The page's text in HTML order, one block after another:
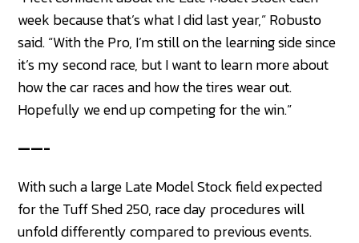
week because that’s what I did last year,” Robusto
said. “With the Pro, I’m still on the learning side since
it’s my second race, but I want to learn more about
how the car races and how the tires wear out.
Hopefully we end up competing for the win.”
——-
With such a large Late Model Stock field expected
for the Tuff Shed 250, race day procedures will
unfold differently compared to previous events.